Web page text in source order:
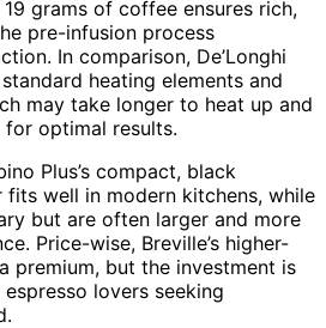
grams of coffee ensures rich,
pre-infusion process
In comparison, De’Longhi
heating elements and
may take longer to heat up and
for optimal results.
Plus’s compact, black
fits well in modern kitchens, while
but are often larger and more
Price-wise, Breville’s higher-
premium, but the investment is
lovers seeking